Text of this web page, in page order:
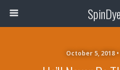
October 5, 2018